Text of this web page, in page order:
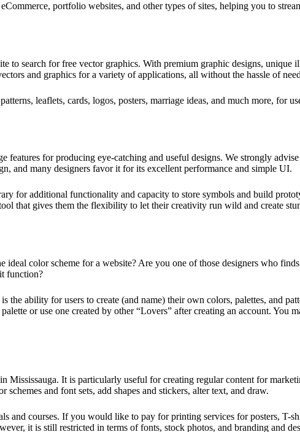
portfolio websites, and other types of sites, helping you to
to search for free vector graphics. With premium graphic designs,
and graphics for a variety of applications, all without the hassle of
leaflets, cards, logos, posters, marriage ideas, and much more, for
features for producing eye-catching and useful designs. We strongly
and many designers favor it for its excellent performance and simple UI.
for additional functionality and capacity to store symbols and build
that gives them the flexibility to let their creativity run wild and create
color scheme for a website? Are you one of those designers who
function?
ability for users to create (and name) their own colors, palettes, and
or use one created by other “Lovers” after creating an account. You
Mississauga. It is particularly useful for creating regular content for
and font sets, add shapes and stickers, alter text, and draw.
and courses. If you would like to pay for printing services for posters, T-
it is still restricted in terms of fonts, stock photos, and branding and